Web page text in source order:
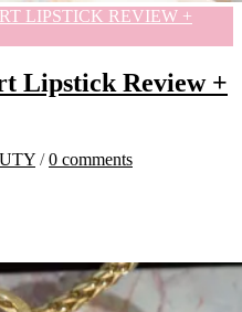
LIPSTICK REVIEW +
Lipstick Review +
/0 comments